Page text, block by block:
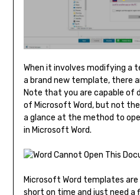
When it involves modifying a
a brand new template, there
Note that you are capable of
of Microsoft Word, but not the
a glance at the method to
in Microsoft Word.
Microsoft Word templates are
short on time and just need a